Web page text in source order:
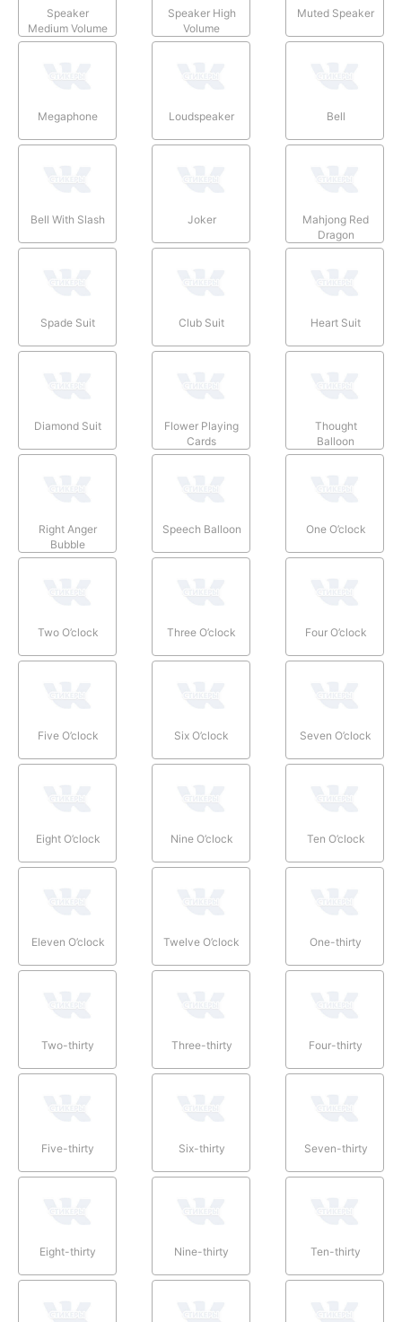
Speaker
Medium Volume
Speaker High
Volume
Muted Speaker
Megaphone Loudspeaker Bell
Bell With Slash Joker
Mahjong Red
Dragon
Spade Suit Club Suit Heart Suit
Diamond Suit
Flower Playing
Cards
Thought
Balloon
Right Anger
Bubble
Speech Balloon One O’clock
Two O’clock Three O’clock Four O’clock
Five O’clock Six O’clock Seven O’clock
Eight O’clock Nine O’clock Ten O’clock
Eleven O’clock Twelve O’clock One-thirty
Two-thirty Three-thirty Four-thirty
Five-thirty Six-thirty Seven-thirty
Eight-thirty Nine-thirty Ten-thirty